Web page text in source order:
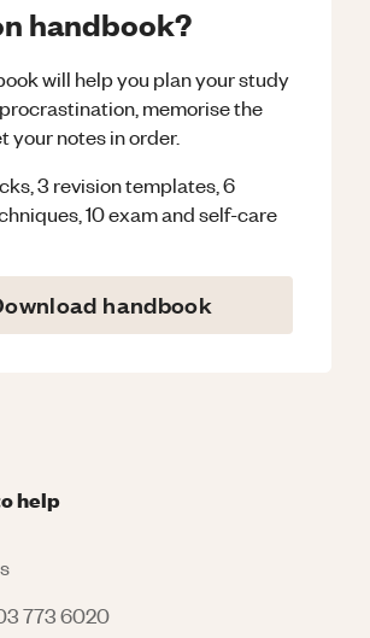
handbook?
will help you plan your study
memorise the
your notes in order.
3 revision templates, 6
10 exam and self-care
handbook
help
773 6020